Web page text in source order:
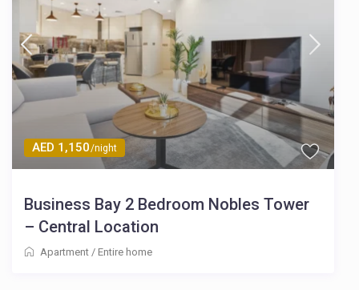
AED 1,150/night
Business Bay 2 Bedroom Nobles Tower
– Central Location
Apartment / Entire home